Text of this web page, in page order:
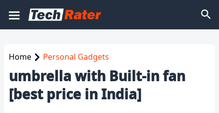
Home Personal Gadgets
umbrella with Built-in fan
[best price in India]